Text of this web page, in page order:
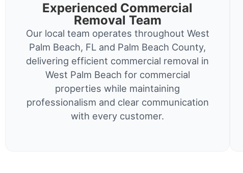
Experienced Commercial
Removal Team
Our local team operates throughout West
Palm Beach, FL and Palm Beach County,
delivering efficient commercial removal in
West Palm Beach for commercial
properties while maintaining
professionalism and clear communication
with every customer.